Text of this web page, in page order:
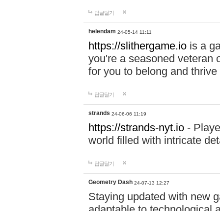
답글달기
helendam 24-05-14 11:11
https://slithergame.io is a
you're a seasoned veteran
for you to belong and
답글달기
strands 24-06-06 11:19
https://strands-nyt.io -
world filled with intricate
답글달기
Geometry Dash 24-07-13 12:27
Staying updated with new